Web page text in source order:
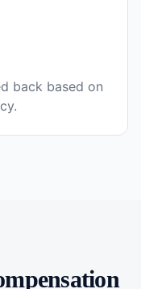
back based on